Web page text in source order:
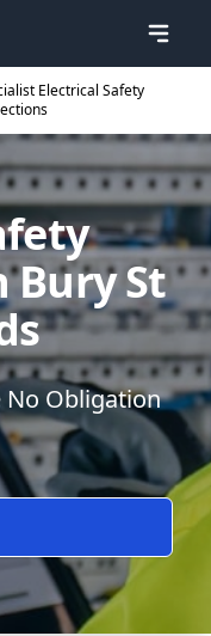
Electrical Safety
Bury St
No Obligation